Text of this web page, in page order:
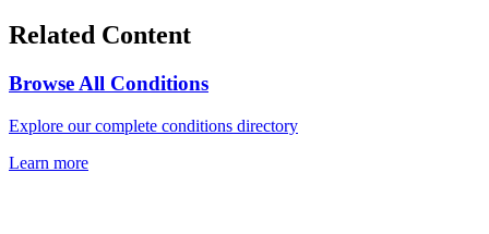
Related Content
Browse All Conditions
Explore our complete conditions directory
Learn more